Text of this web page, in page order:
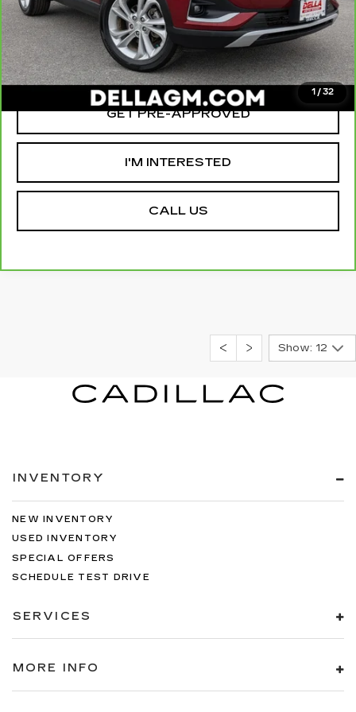
1 / 32
D'ELLA PRICE:
$21,155
VALUE YOUR TRADE
GET PRE-APPROVED
I'M INTERESTED
CALL US
Show: 12
INVENTORY
NEW INVENTORY
USED INVENTORY
SPECIAL OFFERS
SCHEDULE TEST DRIVE
SERVICES
MORE INFO